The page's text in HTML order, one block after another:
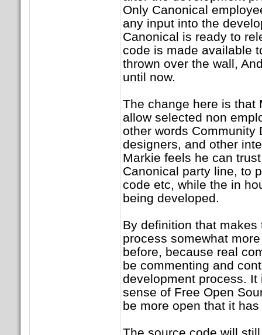
Only Canonical
any input into the
Canonical is ready to
code is made available
thrown over the wall,
until now.
The change here is that
allow selected non
other words Community
designers, and other
Markie feels he can
Canonical party line, to
code etc, while the in
being developed.
By definition that makes
process somewhat
before, because real
be commenting and
development process.
sense of Free Open
be more open that it has